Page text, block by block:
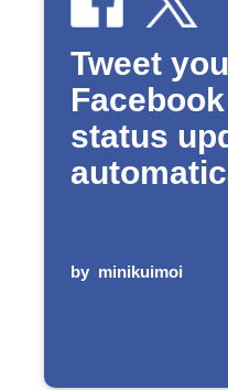
Tweet
Facebook
status
by minikuimoi